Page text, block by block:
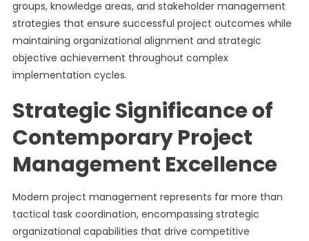
groups, knowledge areas, and stakeholder management
strategies that ensure successful project outcomes while
maintaining organizational alignment and strategic
objective achievement throughout complex
implementation cycles.
Strategic Significance of
Contemporary Project
Management Excellence
Modern project management represents far more than
tactical task coordination, encompassing strategic
organizational capabilities that drive competitive